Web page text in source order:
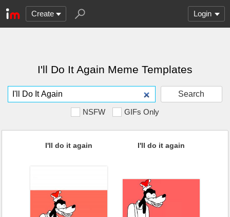
Create Login
I'll Do It Again Meme Templates
Search
NSFW GIFs Only
I'll do it again I'll do it again